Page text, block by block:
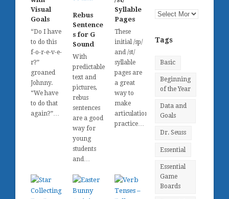
Visual
Goals
“Do I have
to do this
f-o-r-e-v-e-
r?”
groaned
Johnny.
“We have
to do that
again?”…
Rebus
Sentence
s for G
Sound
With
predictable
text and
pictures,
rebus
sentences
are a good
way for
young
students
and…
Syllable
Pages
These
initial /sp/
and /st/
syllable
pages are
a great
way to
make
articulation
practice…
Posts
Tags
Basic
Beginning
of the Year
Data and
Goals
Dr. Seuss
Essential
Essential
Game
Boards